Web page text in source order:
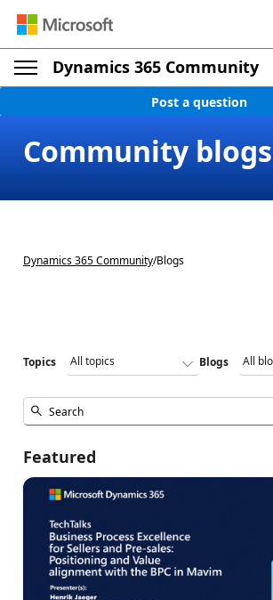
Dynamics 365 Community
Post a question
Community blogs
Dynamics 365 Community/Blogs
Topics Blogs
Featured